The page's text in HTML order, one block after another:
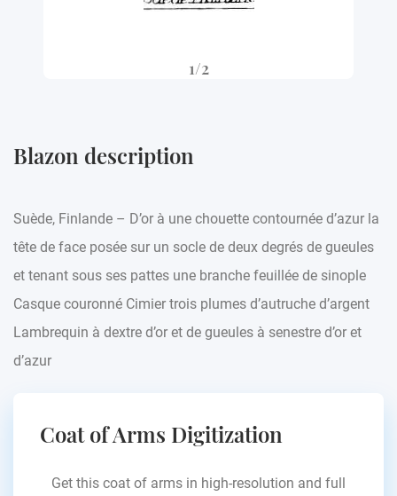
1/2
Blazon description
Suède, Finlande – D’or à une chouette contournée d’azur la
tête de face posée sur un socle de deux degrés de gueules
et tenant sous ses pattes une branche feuillée de sinople
Casque couronné Cimier trois plumes d’autruche d’argent
Lambrequin à dextre d’or et de gueules à senestre d’or et
d’azur
Coat of Arms Digitization
Get this coat of arms in high-resolution and full